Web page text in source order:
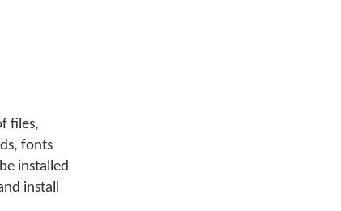
files,
fonts
installed
install